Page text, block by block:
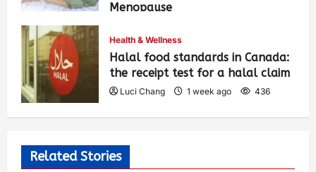
Menopause
Health & Wellness
Halal food standards in Canada:
the receipt test for a halal claim
Luci Chang 1 week ago 436
Related Stories